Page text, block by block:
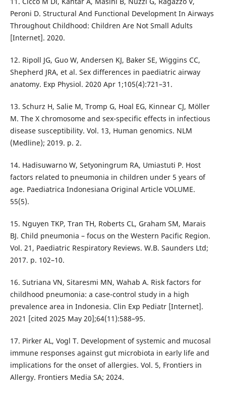
Peroni D. Structural And Functional Development In Airways
Throughout Childhood: Children Are Not Small Adults
[Internet]. 2020.
12. Ripoll JG, Guo W, Andersen KJ, Baker SE, Wiggins CC,
Shepherd JRA, et al. Sex differences in paediatric airway
anatomy. Exp Physiol. 2020 Apr 1;105(4):721–31.
13. Schurz H, Salie M, Tromp G, Hoal EG, Kinnear CJ, Möller
M. The X chromosome and sex-specific effects in infectious
disease susceptibility. Vol. 13, Human genomics. NLM
(Medline); 2019. p. 2.
14. Hadisuwarno W, Setyoningrum RA, Umiastuti P. Host
factors related to pneumonia in children under 5 years of
age. Paediatrica Indonesiana Original Article VOLUME.
55(5).
15. Nguyen TKP, Tran TH, Roberts CL, Graham SM, Marais
BJ. Child pneumonia – focus on the Western Pacific Region.
Vol. 21, Paediatric Respiratory Reviews. W.B. Saunders Ltd;
2017. p. 102–10.
16. Sutriana VN, Sitaresmi MN, Wahab A. Risk factors for
childhood pneumonia: a case-control study in a high
prevalence area in Indonesia. Clin Exp Pediatr [Internet].
2021 [cited 2025 May 20];64(11):588–95.
17. Pirker AL, Vogl T. Development of systemic and mucosal
immune responses against gut microbiota in early life and
implications for the onset of allergies. Vol. 5, Frontiers in
Allergy. Frontiers Media SA; 2024.